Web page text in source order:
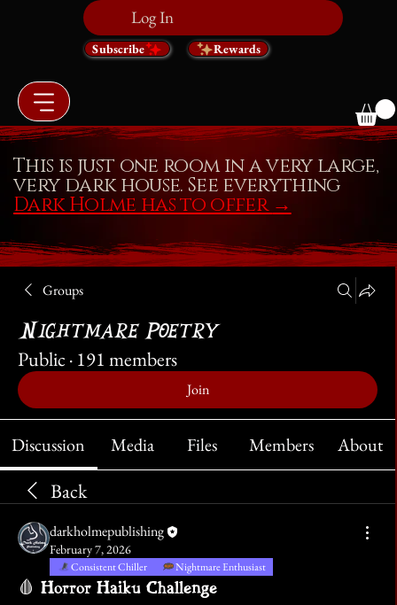
Log In
Subscribe Rewards
Groups
Nightmare Poetry
Public · 191 members
Join
Discussion Media Files Members About
Back
darkholmepublishing
February 7, 2026
Consistent Chiller Nightmare Enthusiast
🩸 Horror Haiku Challenge
This is just one room in a very large,
very dark house. See everything
Dark Holme has to offer →